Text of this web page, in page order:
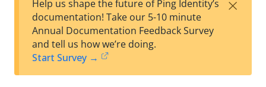
est
t
F
Help us shape the future of Ping Identity’s
documentation! Take our 5-10 minute
Annual Documentation Feedback Survey
and tell us how we’re doing.
Start Survey →